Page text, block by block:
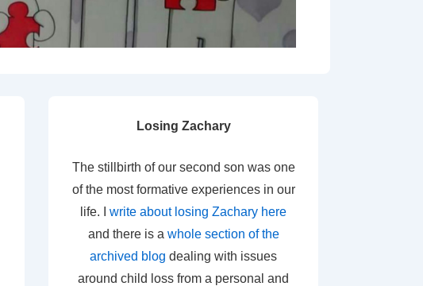
Losing Zachary
The stillbirth of our second son was one
of the most formative experiences in our
life. I write about losing Zachary here
and there is a whole section of the
archived blog dealing with issues
around child loss from a personal and